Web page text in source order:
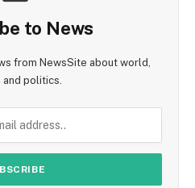
to News
from NewsSite about world,
politics.